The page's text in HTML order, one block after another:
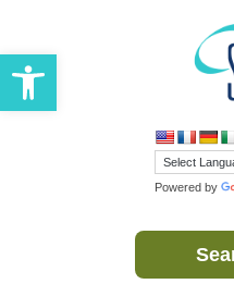
Open toolbar
content
Powered by